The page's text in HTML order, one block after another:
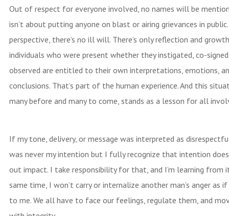
Out of respect for everyone involved, no names will be
isn’t about putting anyone on blast or airing grievances in
perspective, there’s no ill will. There’s only reflection and
individuals who were present whether they instigated, co-
observed are entitled to their own interpretations, emotions,
conclusions. That’s part of the human experience. And this
many before and many to come, stands as a lesson for all
If my tone, delivery, or message was interpreted as
was never my intention but I fully recognize that intention
out impact. I take responsibility for that, and I’m learning from
same time, I won’t carry or internalize another man’s anger as
to me. We all have to face our feelings, regulate them, and